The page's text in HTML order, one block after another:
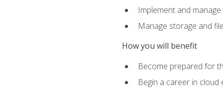
Implement and
Manage storage and
How you will benefit
Become prepared for
Begin a career in